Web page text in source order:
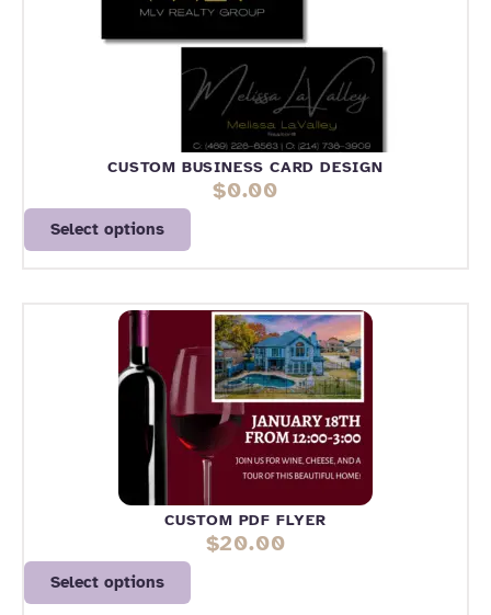
CUSTOM BUSINESS CARD DESIGN
$0.00
Select options
CUSTOM PDF FLYER
$20.00
Select options